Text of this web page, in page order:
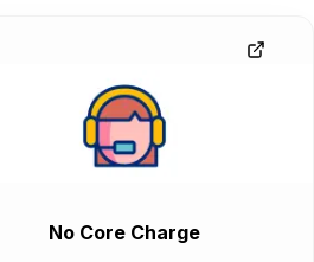
No Core Charge